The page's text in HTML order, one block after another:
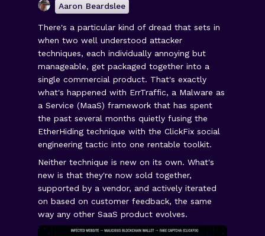
Aaron Beardslee
There's a particular kind of dread that sets in
when two well understood attacker
techniques, each individually annoying but
manageable, get packaged together into a
single commercial product. That's exactly
what's happened with ErrTraffic, a Malware as
a Service (MaaS) framework that has spent
the past several months quietly fusing the
EtherHiding technique with the ClickFix social
engineering tactic into one rentable toolkit.
Neither technique is new on its own. What's
new is that they're now sold together,
supported by a vendor, and actively iterated
on based on customer feedback, the same
way any other SaaS product evolves.